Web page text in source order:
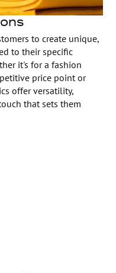
to create unique,
to their specific
it's for a fashion
price point or
offer versatility,
that sets them